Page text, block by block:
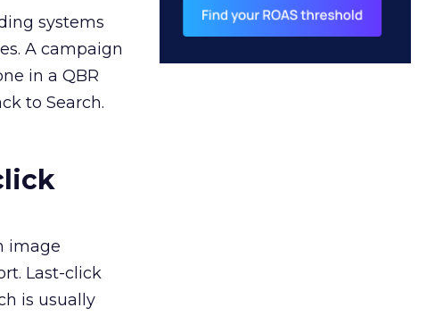
systems
A campaign
in a QBR
to Search.
image
Last-click
is usually